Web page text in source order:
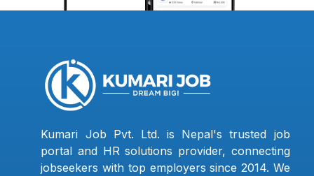
Kumari Job Pvt. Ltd. is Nepal's trusted job
portal and HR solutions provider, connecting
jobseekers with top employers since 2014. We